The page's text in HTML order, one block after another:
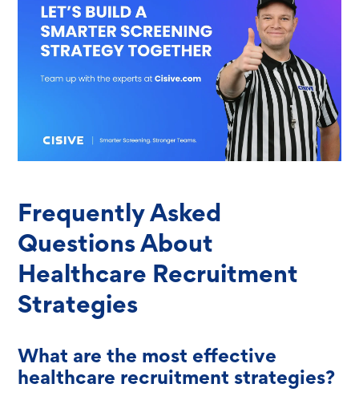
Frequently Asked
Questions About
Healthcare Recruitment
Strategies
What are the most effective
healthcare recruitment strategies?